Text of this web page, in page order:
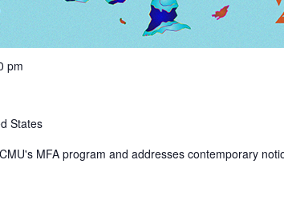
pm
States
MFA program and addresses contemporary